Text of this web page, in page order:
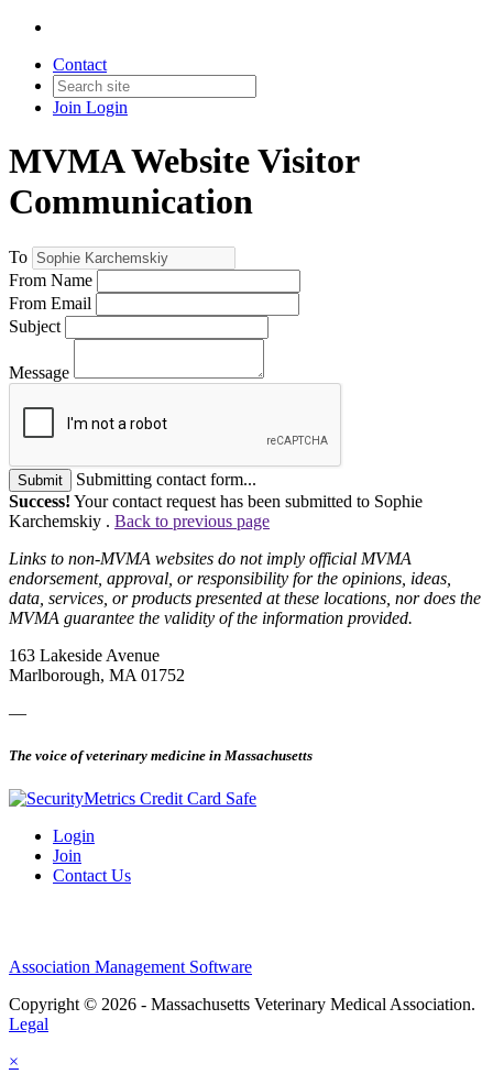
Contact
Join Login
MVMA Website Visitor
Communication
To
From Name
From Email
Subject
Message
Submit
Submitting contact form...
Success! Your contact request has been submitted to Sophie
Karchemskiy . Back to previous page
Links to non-MVMA websites do not imply official MVMA
endorsement, approval, or responsibility for the opinions, ideas,
data, services, or products presented at these locations, nor does the
MVMA guarantee the validity of the information provided.
163 Lakeside Avenue
Marlborough, MA 01752
—
The voice of veterinary medicine in Massachusetts
Login
Join
Contact Us
Association Management Software
Copyright © 2026 - Massachusetts Veterinary Medical Association.
Legal
×